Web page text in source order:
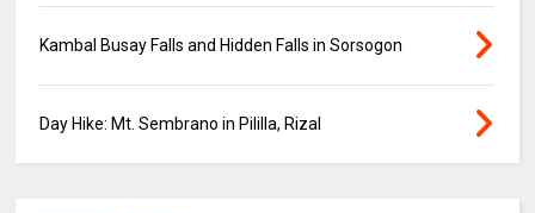
Kambal Busay Falls and Hidden Falls in Sorsogon
Day Hike: Mt. Sembrano in Pililla, Rizal